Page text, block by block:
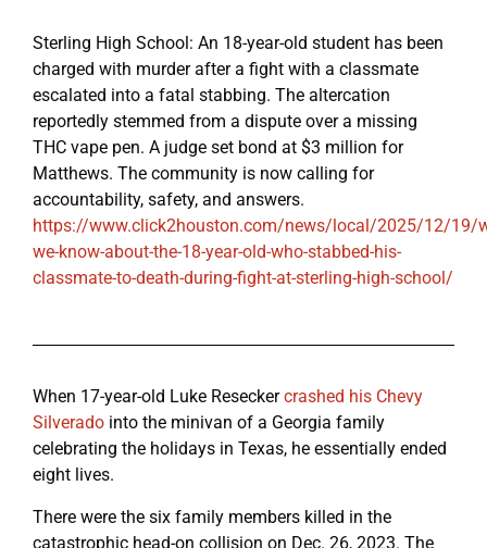
Sterling High School: An 18-year-old student has been
charged with murder after a fight with a classmate
escalated into a fatal stabbing. The altercation
reportedly stemmed from a dispute over a missing
THC vape pen. A judge set bond at $3 million for
Matthews. The community is now calling for
accountability, safety, and answers.
https://www.click2houston.com/news/local/2025/12/19/
we-know-about-the-18-year-old-who-stabbed-his-
classmate-to-death-during-fight-at-sterling-high-school/
When 17-year-old Luke Reseckercrashed his Chevy
Silverado into the minivan of a Georgia family
celebrating the holidays in Texas, he essentially ended
eight lives.
There were the six family members killed in the
catastrophic head-on collision on Dec. 26, 2023. The